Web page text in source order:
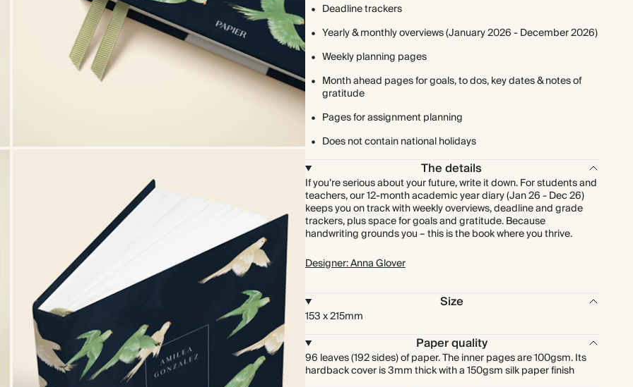
Deadline trackers
Yearly & monthly overviews (January 2026 - December 2026)
Weekly planning pages
Month ahead pages for goals, to dos, key dates & notes of
gratitude
Pages for assignment planning
Does not contain national holidays
The details
If you’re serious about your future, write it down. For students and
teachers, our 12-month academic year diary (Jan 26 - Dec 26)
keeps you on track with weekly overviews, deadline and grade
trackers, plus space for goals and gratitude. Because
handwriting grounds you – this is the book where you thrive.
Designer: Anna Glover
Size
153 x 215mm
Paper quality
96 leaves (192 sides) of paper. The inner pages are 100gsm. Its
hardback cover is 3mm thick with a 150gsm silk paper finish